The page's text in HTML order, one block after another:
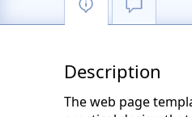
Description
The web page